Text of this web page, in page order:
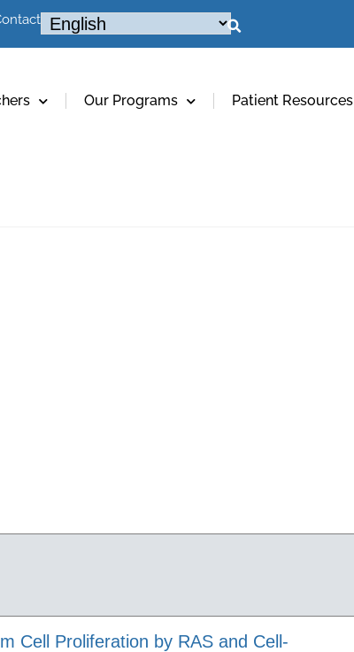
Our Programs Patient Resources
Cell Proliferation by RAS and Cell-